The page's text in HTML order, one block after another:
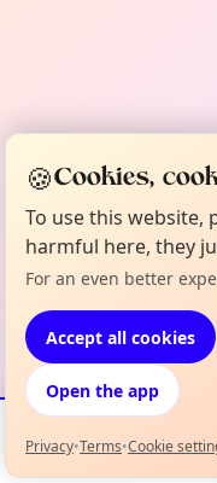
Events Map
🍪Cookies,
To use this website,
harmful here, they
For an even better
Accept all cookies
Open the app
Privacy•Terms•Cookie